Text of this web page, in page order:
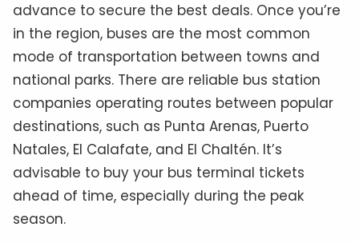
advance to secure the best deals. Once you’re
in the region, buses are the most common
mode of transportation between towns and
national parks. There are reliable bus station
companies operating routes between popular
destinations, such as Punta Arenas, Puerto
Natales, El Calafate, and El Chaltén. It’s
advisable to buy your bus terminal tickets
ahead of time, especially during the peak
season.